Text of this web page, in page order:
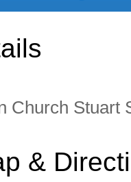
Church Stuart
&